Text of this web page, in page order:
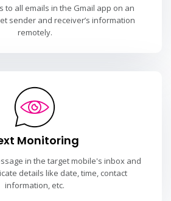
to all emails in the Gmail app on an
sender and receiver’s information
remotely.
Monitoring
in the target mobile's inbox and
details like date, time, contact
information, etc.